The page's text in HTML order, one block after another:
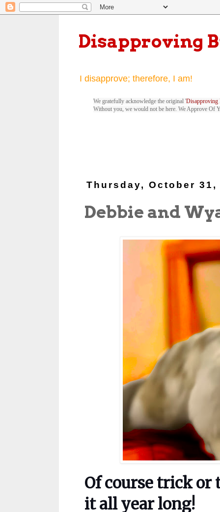
Disapproving
I disapprove; therefore, I am!
We gratefully acknowledge the original 'Disapproving
Without you, we would not be here. We Approve Of
Thursday, October 31,
Debbie and
Ofcourse trick or
it all yearlong!